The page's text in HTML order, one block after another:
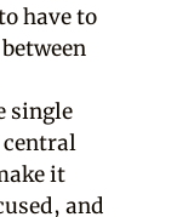
have to
single
it
and